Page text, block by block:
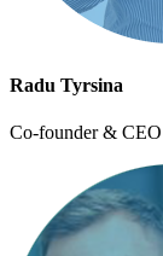
Radu Tyrsina
Co-founder & CEO